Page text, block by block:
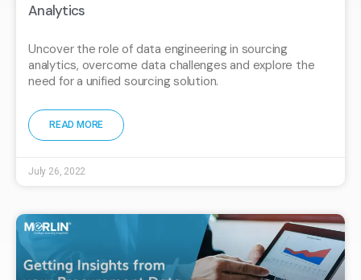
Analytics
Uncover the role of data engineering in sourcing
analytics, overcome data challenges and explore the
need for a unified sourcing solution.
READ MORE
July 26, 2022